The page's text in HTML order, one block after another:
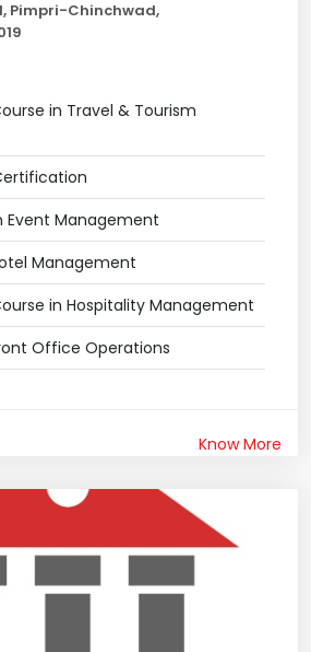
Pimpri-Chinchwad,
in Travel & Tourism
Management
Management
in Hospitality Management
Office Operations
Know More